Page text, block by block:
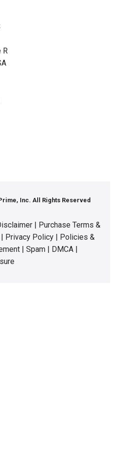
R
Inc. All Rights Reserved
Purchase Terms &
Privacy Policy
Policies &
Spam DMCA